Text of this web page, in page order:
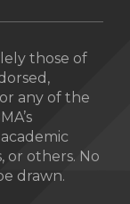
those of
any of the
or others. No
drawn.